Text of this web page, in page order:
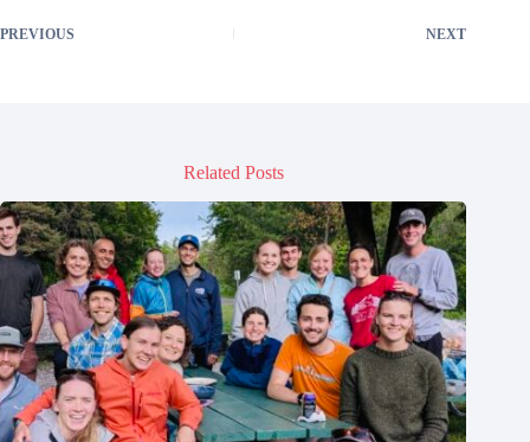
PREVIOUS NEXT
Related Posts